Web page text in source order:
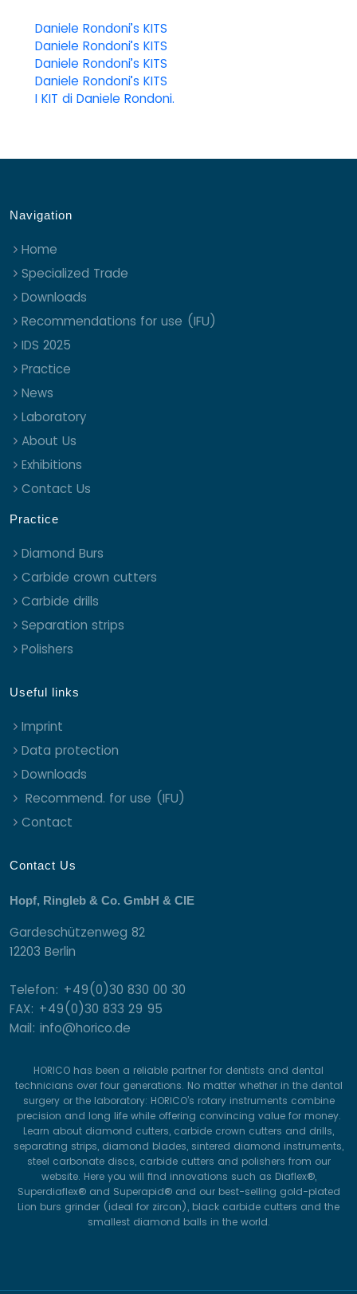
Daniele Rondoni’s KITS
Daniele Rondoni’s KITS
Daniele Rondoni’s KITS
Daniele Rondoni’s KITS
I KIT di Daniele Rondoni.
Navigation
Home
Specialized Trade
Downloads
Recommendations for use (IFU)
IDS 2025
Practice
News
Laboratory
About Us
Exhibitions
Contact Us
Practice
Diamond Burs
Carbide crown cutters
Carbide drills
Separation strips
Polishers
Useful links
Imprint
Data protection
Downloads
Recommend. for use (IFU)
Contact
Contact Us
Hopf, Ringleb & Co. GmbH & CIE
Gardeschützenweg 82
12203 Berlin
Telefon: +49(0)30 830 00 30
FAX: +49(0)30 833 29 95
Mail: info@horico.de
HORICO has been a reliable partner for dentists and dental
technicians over four generations. No matter whether in the dental
surgery or the laboratory: HORICO’s rotary instruments combine
precision and long life while offering convincing value for money.
Learn about diamond cutters, carbide crown cutters and drills,
separating strips, diamond blades, sintered diamond instruments,
steel carbonate discs, carbide cutters and polishers from our
website. Here you will find innovations such as Diaflex®,
Superdiaflex® and Superapid® and our best-selling gold-plated
Lion burs grinder (ideal for zircon), black carbide cutters and the
smallest diamond balls in the world.